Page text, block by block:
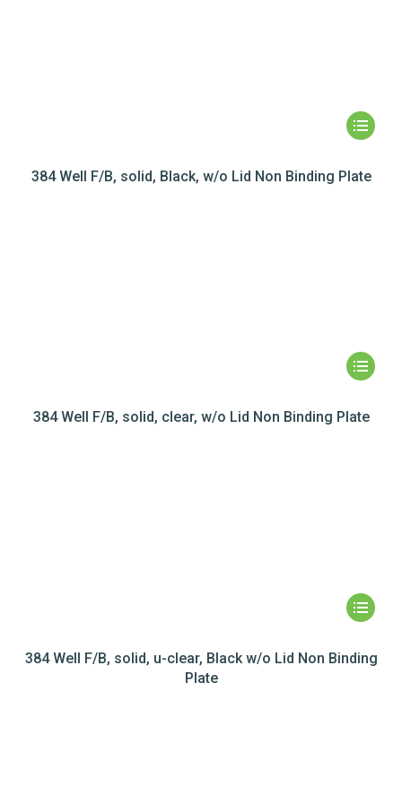
384 Well F/B, solid, Black, w/o Lid Non Binding Plate
384 Well F/B, solid, clear, w/o Lid Non Binding Plate
384 Well F/B, solid, u-clear, Black w/o Lid Non Binding
Plate